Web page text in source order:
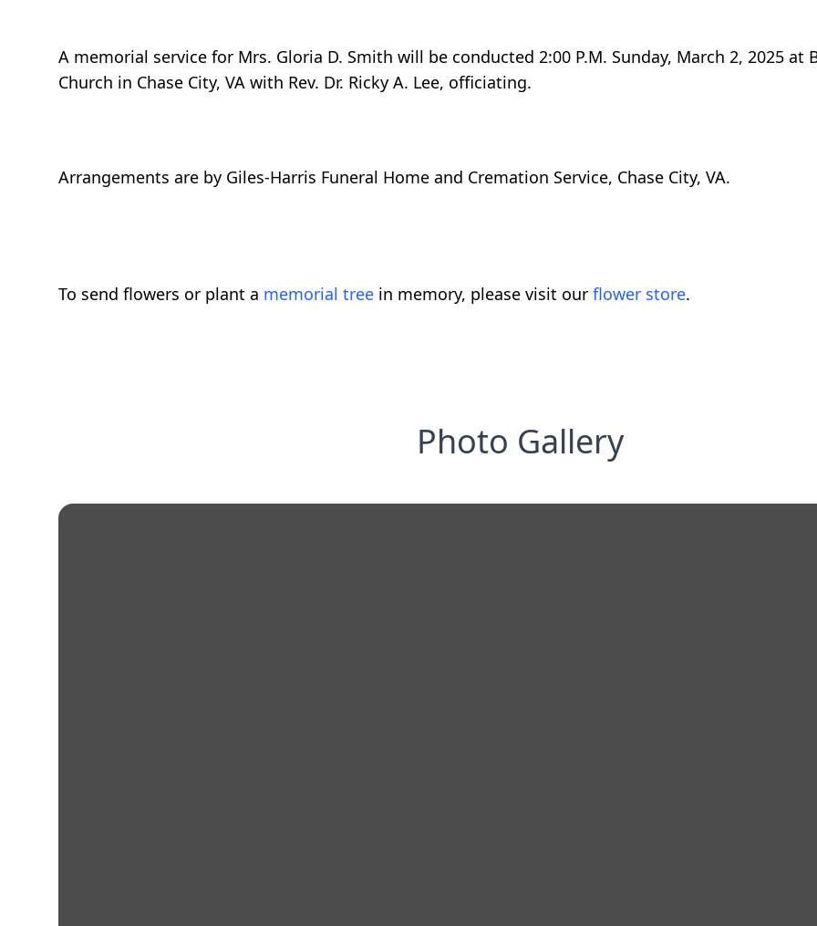
A memorial service for Mrs. Gloria D. Smith will be conducted 2:00 P.M. Sunday, March 2, 2025 at
Church in Chase City, VA with Rev. Dr. Ricky A. Lee, officiating.
Arrangements are by Giles-Harris Funeral Home and Cremation Service, Chase City, VA.
To send flowers or plant a memorial tree in memory, please visit our flower store.
Photo Gallery